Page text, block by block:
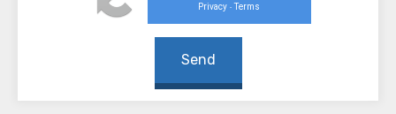
Privacy - Terms